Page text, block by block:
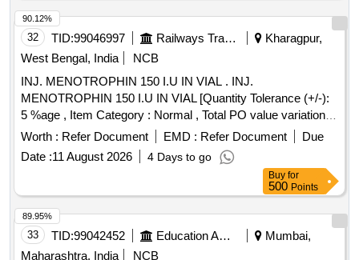
32 TID:99046997 Railways Transport Services
Kharagpur,
West Bengal, India
NCB
INJ. MENOTROPHIN 150 I.U IN VIAL . INJ.
MENOTROPHIN 150 I.U IN VIAL [Quantity Tolerance (+/-):
5 %age , Item Category : Normal , Total PO value variation
Permitted: Max 8 lacs ] ]
Worth : Refer Document EMD : Refer Document
Due
Date :11 August 2026 4 Days to go
90.12%
Buy for
500 Points
33 TID:99042452 Education And Research Institute
Mumbai,
Maharashtra, India
NCB
89.95%